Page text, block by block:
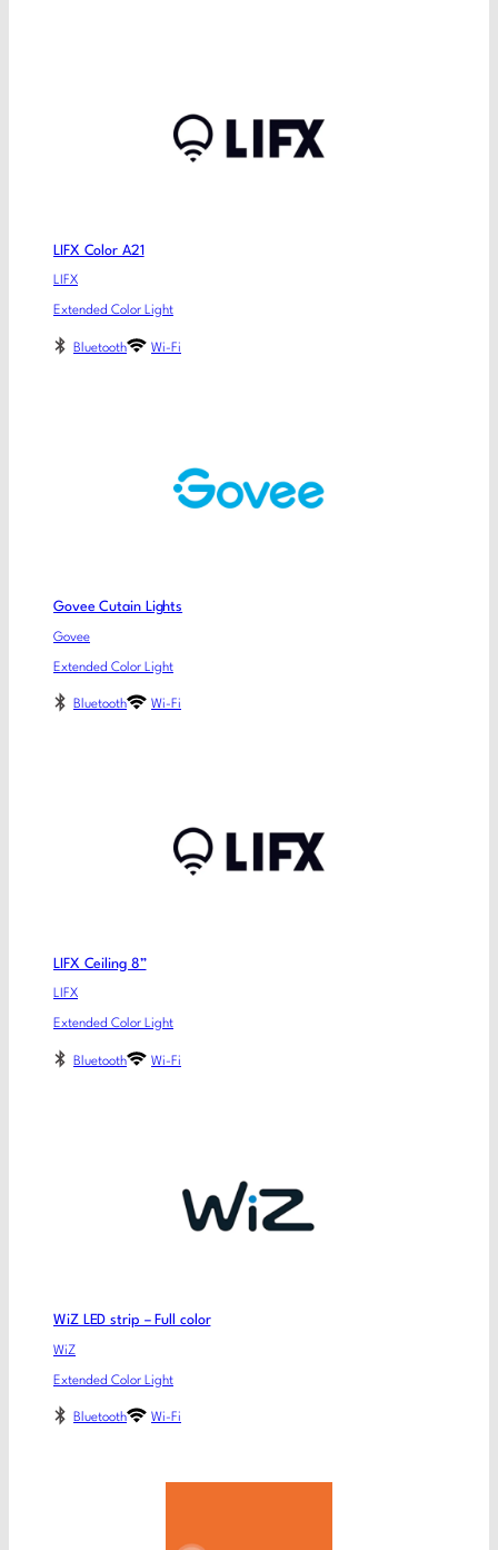
LIFX Color A21
LIFX
Extended Color Light
Bluetooth Wi-Fi
Govee Cutain Lights
Govee
Extended Color Light
Bluetooth Wi-Fi
LIFX Ceiling 8”
LIFX
Extended Color Light
Bluetooth Wi-Fi
WiZ LED strip – Full color
WiZ
Extended Color Light
Bluetooth Wi-Fi